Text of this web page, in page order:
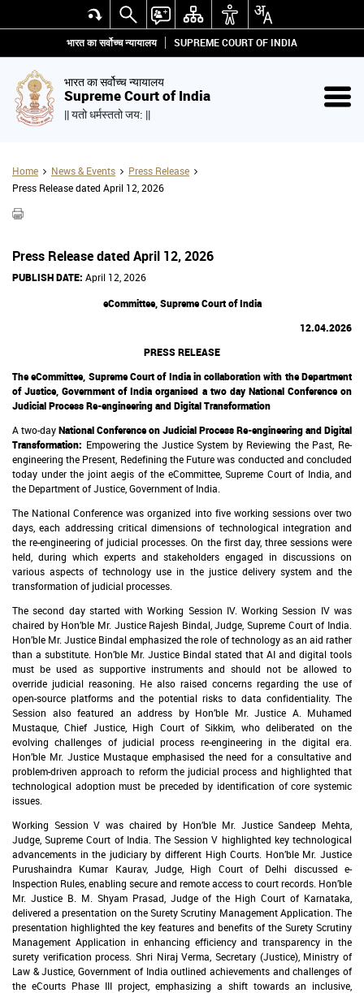
भारत का सर्वोच्च न्यायालय SUPREME COURT OF INDIA
भारत का सर्वोच्च न्यायालय
Supreme Court of India
|| यतो धर्मस्ततो जय: ||
Home News & Events
Press Release
Press Release dated April 12, 2026
Press Release dated April 12, 2026
PUBLISH DATE: April 12, 2026
eCommittee, Supreme Court of India
12.04.2026
PRESS RELEASE
The eCommittee, Supreme Court of India in collaboration with the Department
of Justice, Government of India organised a two day National Conference on
Judicial Process Re-engineering and Digital Transformation
A two-dayNational Conference on Judicial Process Re-engineering and Digital
Transformation: Empowering the Justice System by Reviewing the Past, Re-
engineering the Present, Redefining the Futurewas conducted and concluded
today under the joint aegis of the eCommittee, Supreme Court of India, and
the Department of Justice, Government of India.
The National Conference was organized into five working sessions over two
days, each addressing critical dimensions of technological integration and
the re-engineering of judicial processes. On the first day, three sessions were
held, during which experts and stakeholders engaged in discussions on
various aspects of technology use in the justice delivery system and the
transformation of judicial processes.
The second day started with Working Session IV. Working Session IV was
chaired by Hon’ble Mr. Justice Rajesh Bindal, Judge, Supreme Court of India.
Hon’ble Mr. Justice Bindal emphasized the role of technology as an aid rather
than a substitute. Hon’ble Mr. Justice Bindal stated that AI and digital tools
must be used as supportive instruments and should not be allowed to
override judicial reasoning. He also raised concerns regarding the use of
open-source platforms and the potential risks to data confidentiality. The
Session also featured an address by Hon’ble Mr. Justice A. Muhamed
Mustaque, Chief Justice, High Court of Sikkim, who deliberated on the
evolving challenges of judicial process re-engineering in the digital era.
Hon’ble Mr. Justice Mustaque emphasised the need for a consultative and
problem-driven approach to reform the judicial process and highlighted that
technological adoption must be preceded by identification of core systemic
issues.
Working Session V was chaired by Hon’ble Mr. Justice Sandeep Mehta,
Judge, Supreme Court of India. The Session V highlighted key technological
advancements in the judiciary by different High Courts. Hon’ble Mr. Justice
Purushaindra Kumar Kaurav, Judge, High Court of Delhi discussed e-
Inspection Rules, enabling secure and remote access to court records. Hon’ble
Mr. Justice B. M. Shyam Prasad, Judge of the High Court of Karnataka,
delivered a presentation on the Surety Scrutiny Management Application. The
presentation highlighted the key features and benefits of the Surety Scrutiny
Management Application in enhancing efficiency and transparency in the
surety verification process. Shri Niraj Verma, Secretary (Justice), Ministry of
Law & Justice, Government of India outlined achievements and challenges of
the eCourts Phase III project, emphasizing a shift towards an inclusive,